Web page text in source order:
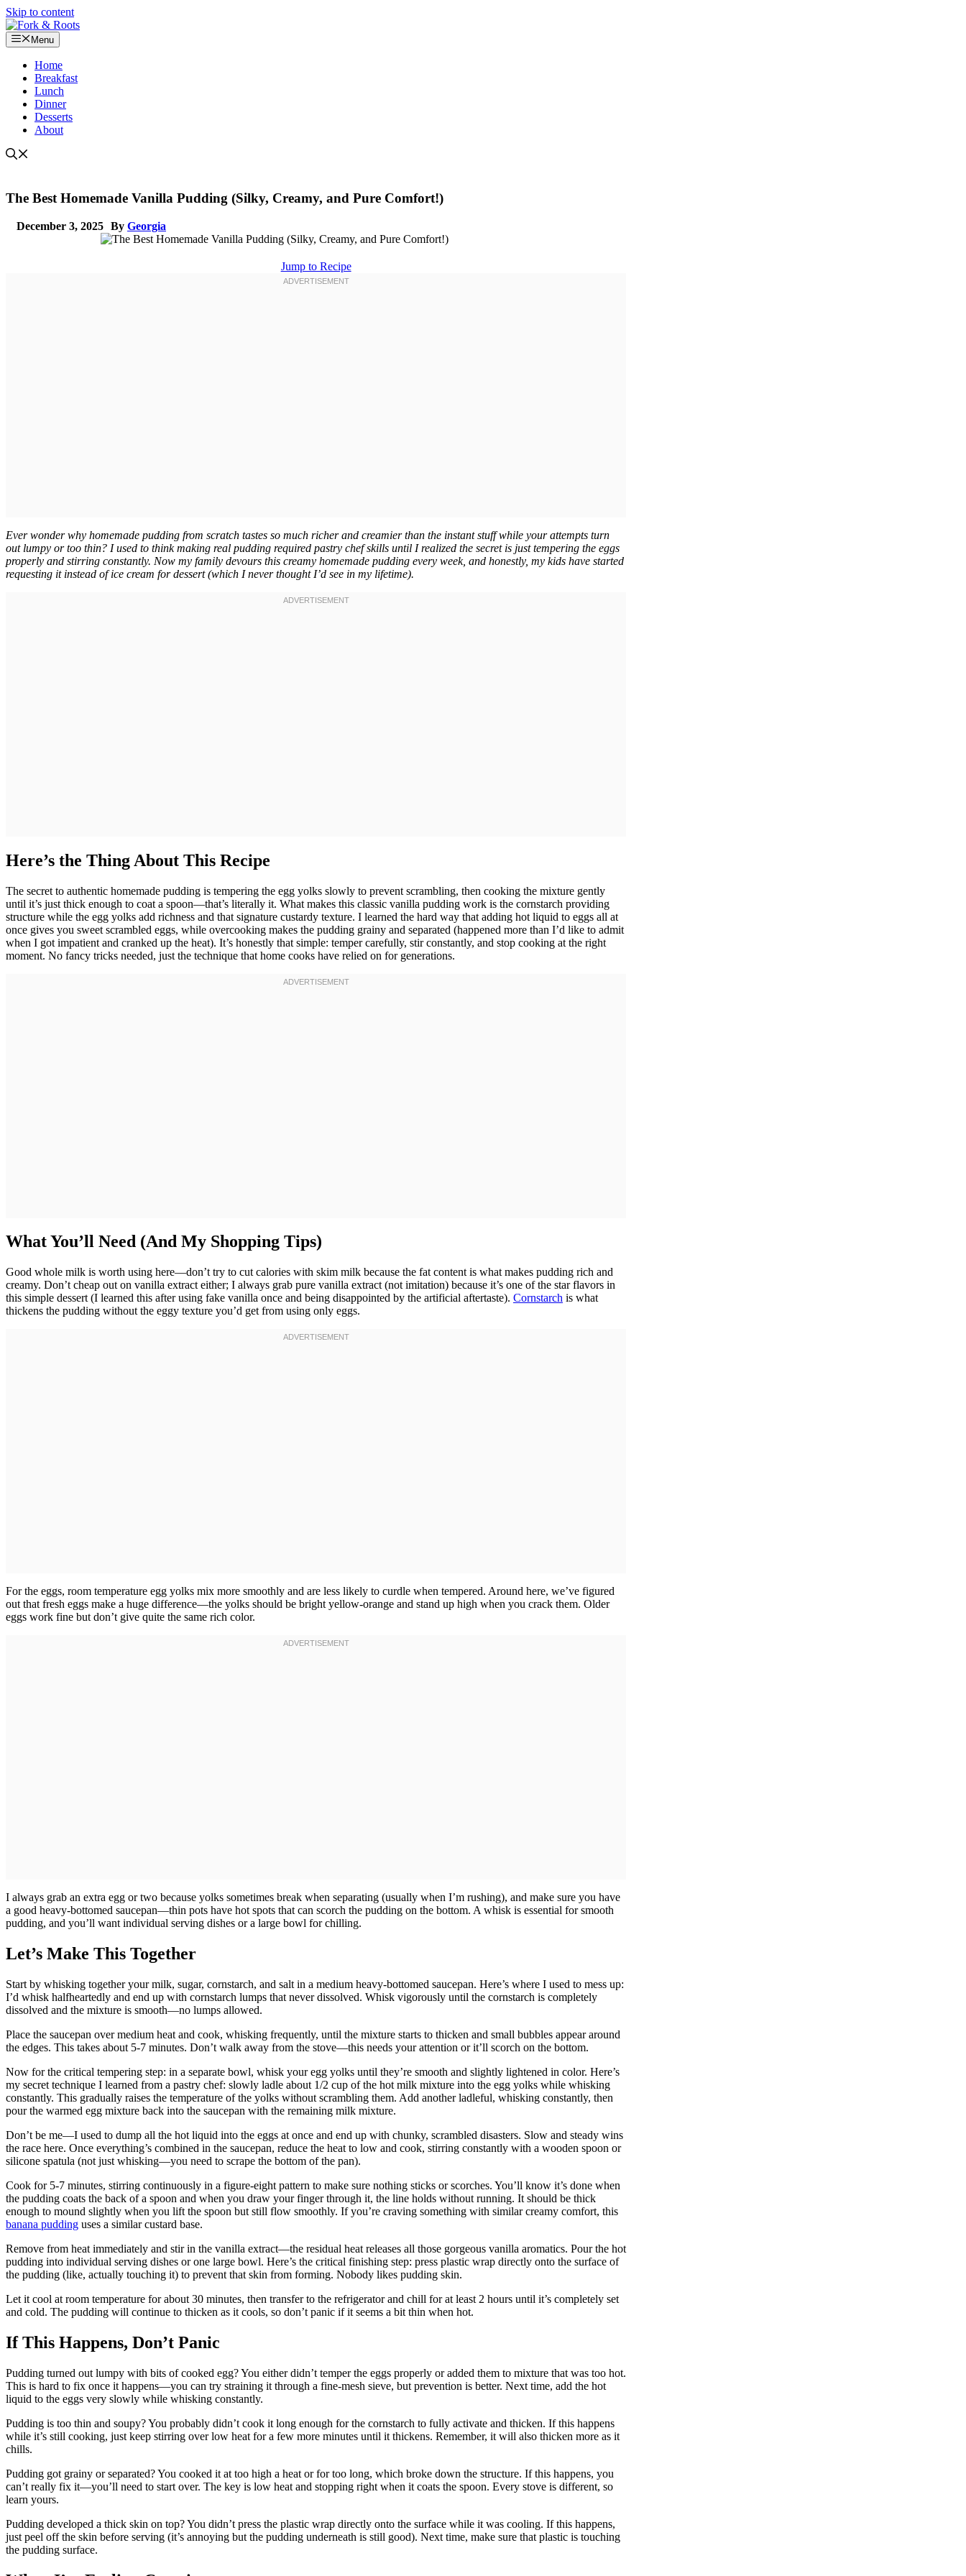
Skip to content
Menu
Home
Breakfast
Lunch
Dinner
Desserts
About
The Best Homemade Vanilla Pudding (Silky, Creamy, and Pure Comfort!)
December 3, 2025 By Georgia
Jump to Recipe
Ever wonder why homemade pudding from scratch tastes so much richer and creamier than the instant stuff while your attempts turn
out lumpy or too thin? I used to think making real pudding required pastry chef skills until I realized the secret is just tempering the eggs
properly and stirring constantly. Now my family devours this creamy homemade pudding every week, and honestly, my kids have started
requesting it instead of ice cream for dessert (which I never thought I’d see in my lifetime).
Here’s the Thing About This Recipe
The secret to authentic homemade pudding is tempering the egg yolks slowly to prevent scrambling, then cooking the mixture gently
until it’s just thick enough to coat a spoon—that’s literally it. What makes this classic vanilla pudding work is the cornstarch providing
structure while the egg yolks add richness and that signature custardy texture. I learned the hard way that adding hot liquid to eggs all at
once gives you sweet scrambled eggs, while overcooking makes the pudding grainy and separated (happened more than I’d like to admit
when I got impatient and cranked up the heat). It’s honestly that simple: temper carefully, stir constantly, and stop cooking at the right
moment. No fancy tricks needed, just the technique that home cooks have relied on for generations.
What You’ll Need (And My Shopping Tips)
Good whole milk is worth using here—don’t try to cut calories with skim milk because the fat content is what makes pudding rich and
creamy. Don’t cheap out on vanilla extract either; I always grab pure vanilla extract (not imitation) because it’s one of the star flavors in
this simple dessert (I learned this after using fake vanilla once and being disappointed by the artificial aftertaste). Cornstarch is what
thickens the pudding without the eggy texture you’d get from using only eggs.
For the eggs, room temperature egg yolks mix more smoothly and are less likely to curdle when tempered. Around here, we’ve figured
out that fresh eggs make a huge difference—the yolks should be bright yellow-orange and stand up high when you crack them. Older
eggs work fine but don’t give quite the same rich color.
I always grab an extra egg or two because yolks sometimes break when separating (usually when I’m rushing), and make sure you have
a good heavy-bottomed saucepan—thin pots have hot spots that can scorch the pudding on the bottom. A whisk is essential for smooth
pudding, and you’ll want individual serving dishes or a large bowl for chilling.
Let’s Make This Together
Start by whisking together your milk, sugar, cornstarch, and salt in a medium heavy-bottomed saucepan. Here’s where I used to mess up:
I’d whisk halfheartedly and end up with cornstarch lumps that never dissolved. Whisk vigorously until the cornstarch is completely
dissolved and the mixture is smooth—no lumps allowed.
Place the saucepan over medium heat and cook, whisking frequently, until the mixture starts to thicken and small bubbles appear around
the edges. This takes about 5-7 minutes. Don’t walk away from the stove—this needs your attention or it’ll scorch on the bottom.
Now for the critical tempering step: in a separate bowl, whisk your egg yolks until they’re smooth and slightly lightened in color. Here’s
my secret technique I learned from a pastry chef: slowly ladle about 1/2 cup of the hot milk mixture into the egg yolks while whisking
constantly. This gradually raises the temperature of the yolks without scrambling them. Add another ladleful, whisking constantly, then
pour the warmed egg mixture back into the saucepan with the remaining milk mixture.
Don’t be me—I used to dump all the hot liquid into the eggs at once and end up with chunky, scrambled disasters. Slow and steady wins
the race here. Once everything’s combined in the saucepan, reduce the heat to low and cook, stirring constantly with a wooden spoon or
silicone spatula (not just whisking—you need to scrape the bottom of the pan).
Cook for 5-7 minutes, stirring continuously in a figure-eight pattern to make sure nothing sticks or scorches. You’ll know it’s done when
the pudding coats the back of a spoon and when you draw your finger through it, the line holds without running. It should be thick
enough to mound slightly when you lift the spoon but still flow smoothly. If you’re craving something with similar creamy comfort, this
banana pudding uses a similar custard base.
Remove from heat immediately and stir in the vanilla extract—the residual heat releases all those gorgeous vanilla aromatics. Pour the hot
pudding into individual serving dishes or one large bowl. Here’s the critical finishing step: press plastic wrap directly onto the surface of
the pudding (like, actually touching it) to prevent that skin from forming. Nobody likes pudding skin.
Let it cool at room temperature for about 30 minutes, then transfer to the refrigerator and chill for at least 2 hours until it’s completely set
and cold. The pudding will continue to thicken as it cools, so don’t panic if it seems a bit thin when hot.
If This Happens, Don’t Panic
Pudding turned out lumpy with bits of cooked egg? You either didn’t temper the eggs properly or added them to mixture that was too hot.
This is hard to fix once it happens—you can try straining it through a fine-mesh sieve, but prevention is better. Next time, add the hot
liquid to the eggs very slowly while whisking constantly.
Pudding is too thin and soupy? You probably didn’t cook it long enough for the cornstarch to fully activate and thicken. If this happens
while it’s still cooking, just keep stirring over low heat for a few more minutes until it thickens. Remember, it will also thicken more as it
chills.
Pudding got grainy or separated? You cooked it at too high a heat or for too long, which broke down the structure. If this happens, you
can’t really fix it—you’ll need to start over. The key is low heat and stopping right when it coats the spoon. Every stove is different, so
learn yours.
Pudding developed a thick skin on top? You didn’t press the plastic wrap directly onto the surface while it was cooling. If this happens,
just peel off the skin before serving (it’s annoying but the pudding underneath is still good). Next time, make sure that plastic is touching
the pudding surface.